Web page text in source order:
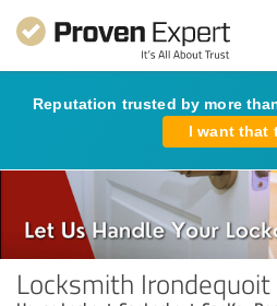
Reputation trusted by more
I want that
Locksmith Irondequoit